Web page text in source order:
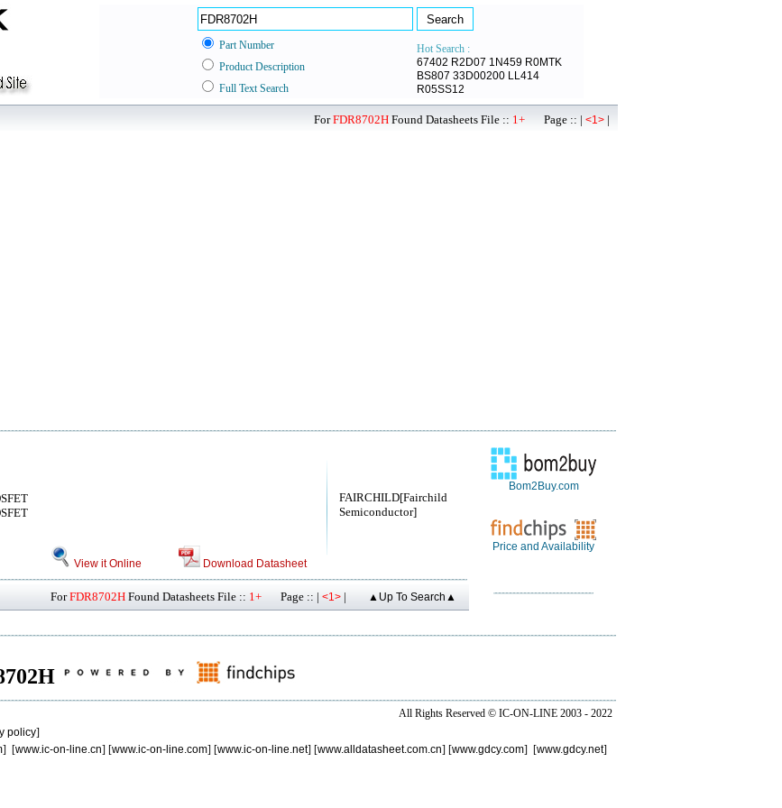
Part Number
Hot Search :
67402 R2D07 1N459 R0MTK
BS807 33D00200 LL414
R05SS12
Product Description
Full Text Search
ForFDR8702H Found Datasheets File :: 1+ Page :: | <1> |
FAIRCHILD[Fairchild
Semiconductor]
View it Online Download Datasheet
ForFDR8702H Found Datasheets File :: 1+ Page :: | <1> | ▲Up To Search▲
Bom2Buy.com
Price and Availability
All Rights Reserved © IC-ON-LINE 2003 - 2022
policy]
] [www.ic-on-line.cn] [www.ic-on-line.com] [www.ic-on-line.net] [www.alldatasheet.com.cn] [www.gdcy.com] [www.gdcy.net]